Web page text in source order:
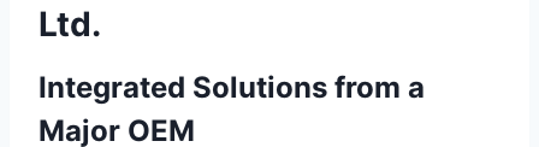
Ltd.
Integrated Solutions from a
Major OEM